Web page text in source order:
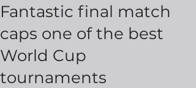
Fantastic final match
caps one of the best
World Cup
tournaments